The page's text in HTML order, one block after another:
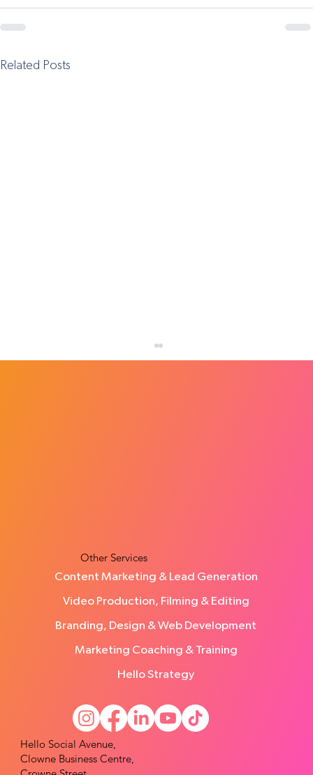
Related Posts
Other Services
Content Marketing & Lead Generation
Video Production, Filming & Editing
Branding, Design & Web Development
Marketing Coaching & Training
Hello Strategy
Hello Social Avenue,
Clowne Business Centre,